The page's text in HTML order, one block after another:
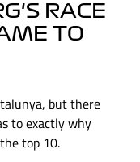
RACE
TO
but there
to exactly why
top 10.